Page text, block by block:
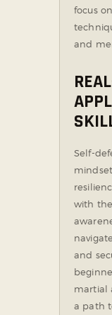
focus
and
Self-
with
and
martial
a path